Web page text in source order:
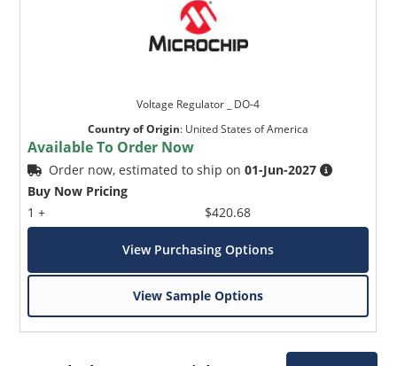
Voltage Regulator _ DO-4
Country of Origin: United States of America
Available To Order Now
Order now, estimated to ship on01-Jun-2027
Buy Now Pricing
1 +
$420.68
View Purchasing Options
View Sample Options